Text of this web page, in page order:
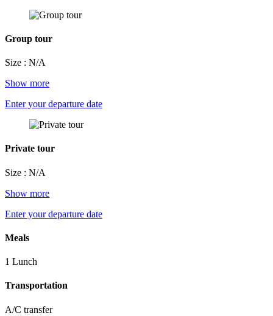
Group tour
Size : N/A
Show more
Enter your departure date
Private tour
Size : N/A
Show more
Enter your departure date
Meals
1 Lunch
Transportation
A/C transfer